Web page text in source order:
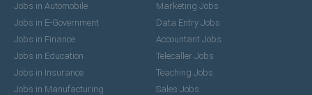
Jobs in Automobile
Jobs in E-Government
Jobs in Finance
Jobs in Education
Jobs in Insurance
Jobs in Manufacturing
Marketing Jobs
Data Entry Jobs
Accountant Jobs
Telecaller Jobs
Teaching Jobs
Sales Jobs